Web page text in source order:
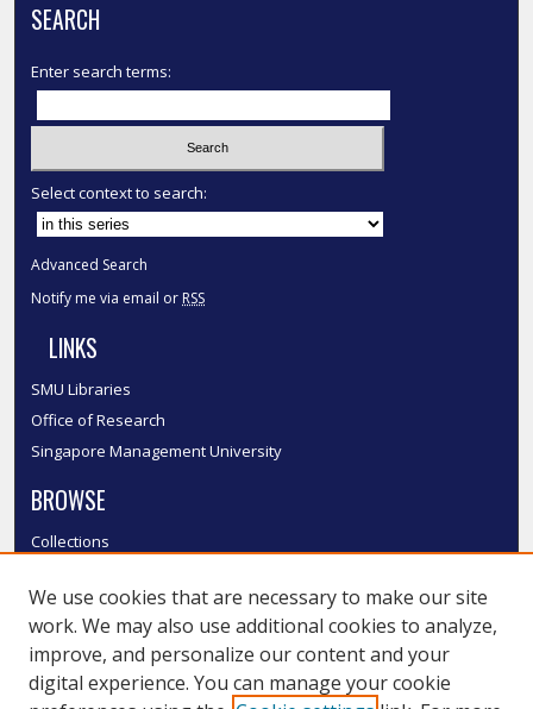
SEARCH
Enter search terms:
Select context to search:
Advanced Search
Notify me via email or RSS
LINKS
SMU Libraries
Office of Research
Singapore Management University
BROWSE
Collections
Authors
SMU Authors
SMU Research Areas
We use cookies that are necessary to make our site
work. We may also use additional cookies to analyze,
improve, and personalize our content and your
digital experience. You can manage your cookie